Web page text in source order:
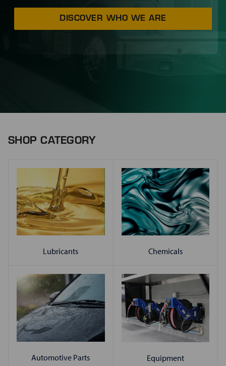
DISCOVER WHO WE ARE
SHOP CATEGORY
Lubricants Chemicals
Automotive Parts Equipment